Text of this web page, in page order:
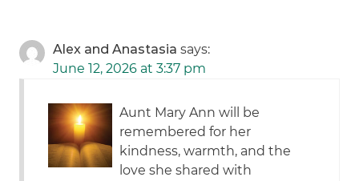
Alex and Anastasia says:
June 12, 2026 at 3:37 pm
Aunt Mary Ann will be
remembered for her
kindness, warmth, and the
love she shared with